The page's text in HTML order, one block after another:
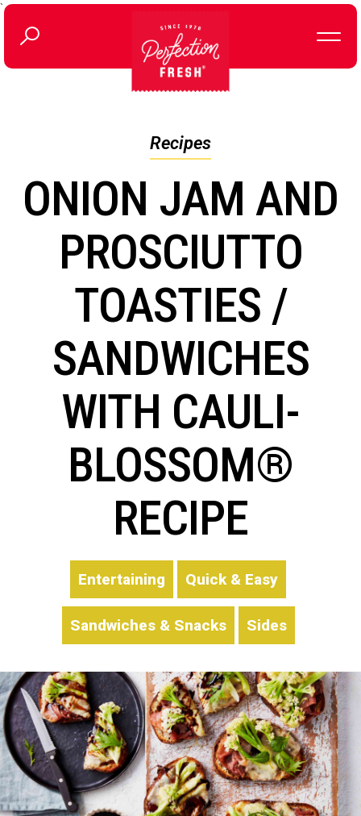
`
Recipes
ONION JAM AND
PROSCIUTTO
TOASTIES /
SANDWICHES
WITH CAULI-
BLOSSOM®
RECIPE
Entertaining Quick & Easy
Sandwiches & Snacks Sides